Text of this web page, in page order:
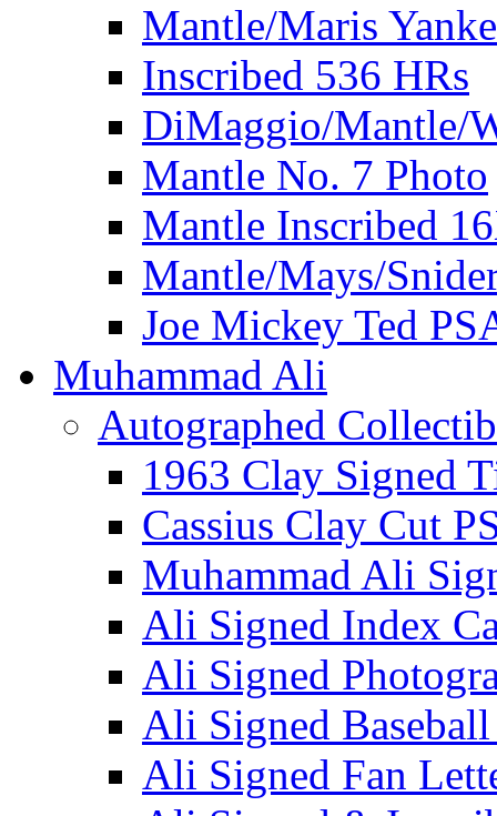
Mantle/Maris
Inscribed 536 HRs
DiMaggio/Mantle/
Mantle No. 7 Photo
Mantle Inscribed
Mantle/Mays/
Joe Mickey Ted
Muhammad Ali
Autographed
1963 Clay Signed
Cassius Clay Cut
Muhammad Ali
Ali Signed Index
Ali Signed
Ali Signed
Ali Signed Fan